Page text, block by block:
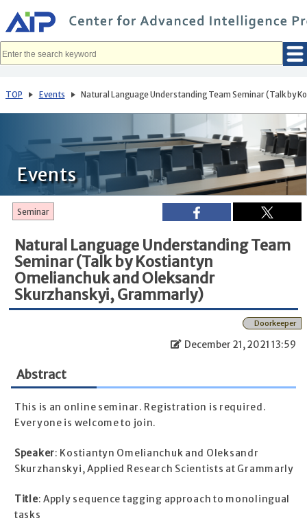
イ
ン
コ
へ
動
TOP Events Natural Language Understanding Team Seminar (Talk by
Events
Seminar
Natural Language Understanding Team
Seminar (Talk by Kostiantyn
Omelianchuk and Oleksandr
Skurzhanskyi, Grammarly)
Doorkeeper
December 21, 2021 13:59
Abstract
This is an online seminar. Registration is required.
Everyone is welcome to join.
Speaker: Kostiantyn Omelianchuk and Oleksandr
Skurzhanskyi, Applied Research Scientists at Grammarly
Title: Apply sequence tagging approach to monolingual
tasks